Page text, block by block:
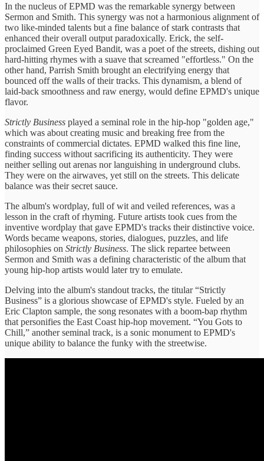
In the nucleus of EPMD was the remarkable synergy between
Sermon and Smith. This synergy was not a harmonious alignment of
two like-minded talents but a fine balance of stark contrasts that
enhanced their overall output paradoxically. Erick, the self-
proclaimed Green Eyed Bandit, was a poet of the streets, dishing out
hard-hitting rhymes with a suave that screamed "effortless." On the
other hand, Parrish Smith brought an electrifying energy that
bounced off the walls of their tracks. This dynamism, a blend of
laid-back smoothness and raw energy, would define EPMD's unique
flavor.
Strictly Business played a seminal role in the hip-hop "golden age,"
which was about creating music and breaking free from the
constraints of commercial dictates. EPMD walked this fine line,
finding success without sacrificing its authenticity. They were
neither selling out arenas nor languishing in underground clubs.
They were on the airwaves, yet still on the streets. This delicate
balance was their secret sauce.
The album's wordplay, full of wit and veiled references, was a
lesson in the craft of rhyming. Future artists took cues from the
inventive wordplay that gave EPMD's tracks their distinctive voice.
Words became weapons, stories, dialogues, puzzles, and life
philosophies on Strictly Business. The slick repartee between
Sermon and Smith was a defining characteristic of the album that
young hip-hop artists would later try to emulate.
Delving into the album's standout tracks, the titular “Strictly
Business” is a glorious showcase of EPMD's style. Fueled by an
Eric Clapton sample, the song resonates with a boom-bap rhythm
that personifies the East Coast hip-hop movement. “You Gots to
Chill,” another seminal track, is a sonic monument to EPMD's
unique ability to balance the funky with the streetwise.